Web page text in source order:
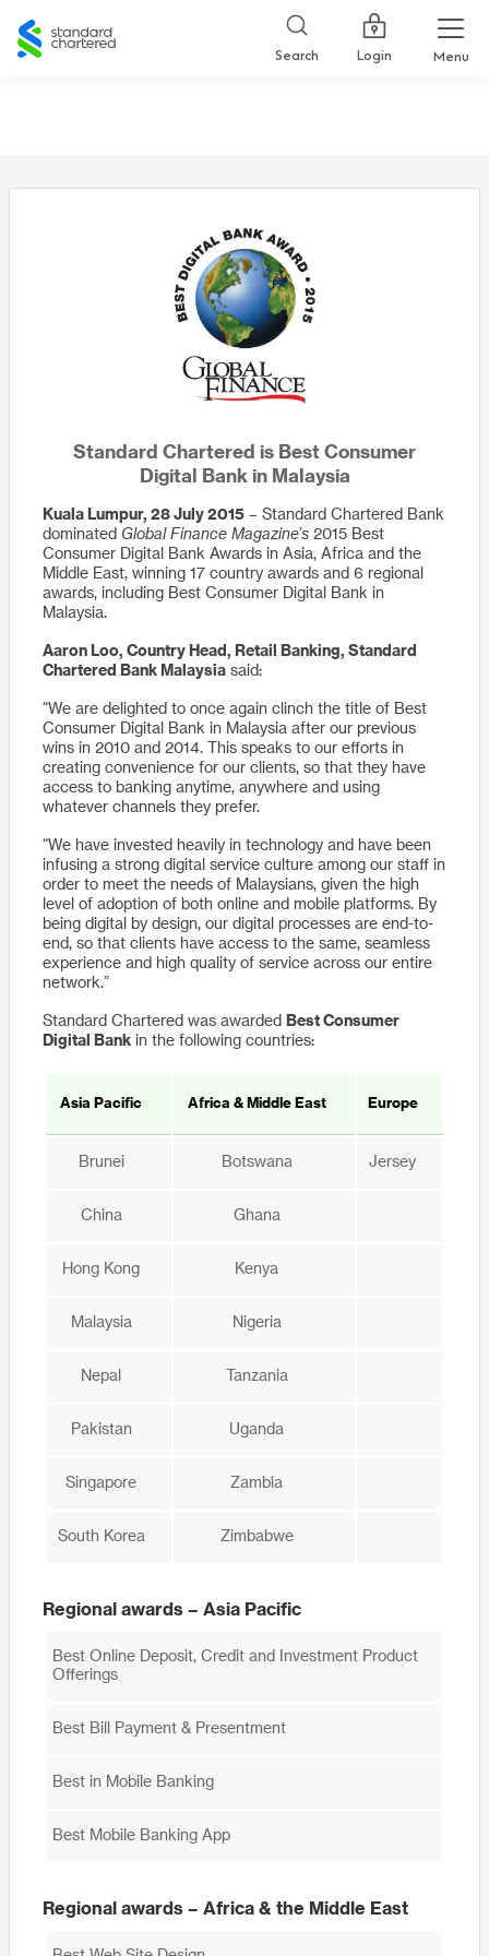
Standard
Chartered
Search Login Menu
Standard Chartered is Best Consumer
Digital Bank in Malaysia
Kuala Lumpur, 28 July 2015 – Standard Chartered Bank
dominated Global Finance Magazine’s 2015 Best
Consumer Digital Bank Awards in Asia, Africa and the
Middle East, winning 17 country awards and 6 regional
awards, including Best Consumer Digital Bank in
Malaysia.
Aaron Loo, Country Head, Retail Banking, Standard
Chartered Bank Malaysia said:
“We are delighted to once again clinch the title of Best
Consumer Digital Bank in Malaysia after our previous
wins in 2010 and 2014. This speaks to our efforts in
creating convenience for our clients, so that they have
access to banking anytime, anywhere and using
whatever channels they prefer.
“We have invested heavily in technology and have been
infusing a strong digital service culture among our staff in
order to meet the needs of Malaysians, given the high
level of adoption of both online and mobile platforms. By
being digital by design, our digital processes are end-to-
end, so that clients have access to the same, seamless
experience and high quality of service across our entire
network.”
Standard Chartered was awarded Best Consumer
Digital Bank in the following countries:
Asia Pacific Africa & Middle East Europe
Brunei Botswana Jersey
China Ghana
Hong Kong Kenya
Malaysia Nigeria
Nepal Tanzania
Pakistan Uganda
Singapore Zambia
South Korea Zimbabwe
Regional awards – Asia Pacific
Best Online Deposit, Credit and Investment Product
Offerings
Best Bill Payment & Presentment
Best in Mobile Banking
Best Mobile Banking App
Regional awards – Africa & the Middle East